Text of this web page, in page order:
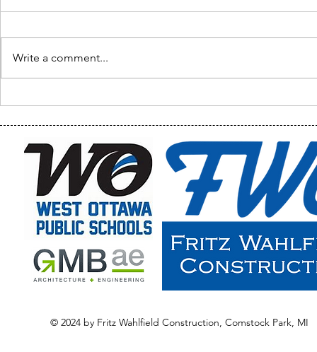
Write a comment...
© 2024 by Fritz Wahlfield Construction, Comstock Park, MI